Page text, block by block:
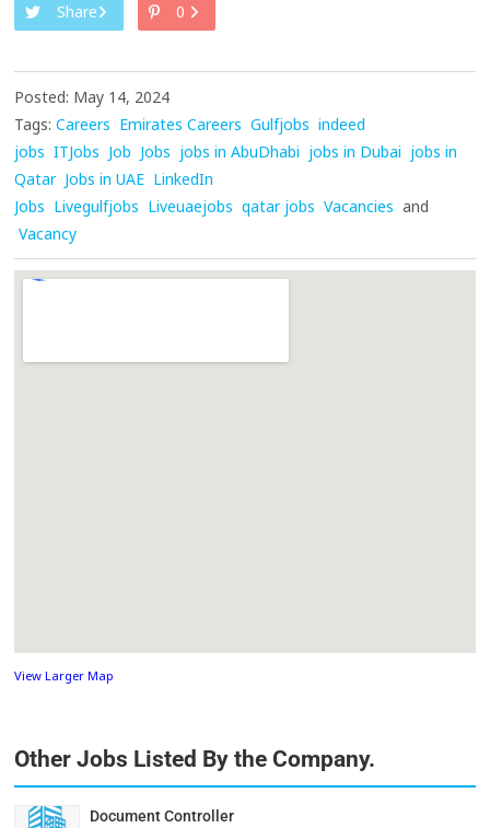
Share
0
Posted: May 14, 2024
Tags: Careers Emirates Careers Gulfjobs indeed
jobs ITJobs Job Jobs jobs in AbuDhabi jobs in Dubai jobs in
Qatar Jobs in UAE LinkedIn
Jobs Livegulfjobs Liveuaejobs qatar jobs Vacancies and
Vacancy
View Larger Map
Other Jobs Listed By the Company.
Document Controller